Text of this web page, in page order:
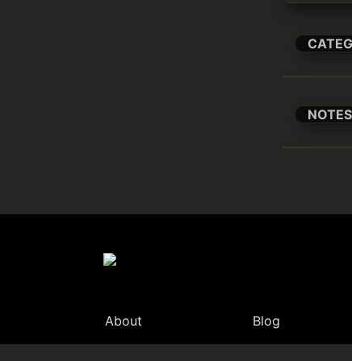
NOTES
About Blog